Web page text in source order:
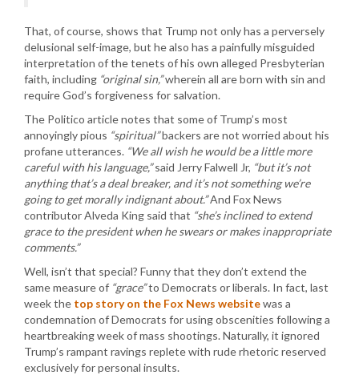
That, of course, shows that Trump not only has a perversely
delusional self-image, but he also has a painfully misguided
interpretation of the tenets of his own alleged Presbyterian
faith, including “original sin,”wherein all are born with sin and
require God’s forgiveness for salvation.
The Politico article notes that some of Trump’s most
annoyingly pious “spiritual”backers are not worried about his
profane utterances. “We all wish he would be a little more
careful with his language,”said Jerry Falwell Jr, “but it’s not
anything that’s a deal breaker, and it’s not something we’re
going to get morally indignant about.”And Fox News
contributor Alveda King said that “she’s inclined to extend
grace to the president when he swears or makes inappropriate
comments.”
Well, isn’t that special? Funny that they don’t extend the
same measure of “grace”to Democrats or liberals. In fact, last
week the top story on the Fox News websitewas a
condemnation of Democrats for using obscenities following a
heartbreaking week of mass shootings. Naturally, it ignored
Trump’s rampant ravings replete with rude rhetoric reserved
exclusively for personal insults.